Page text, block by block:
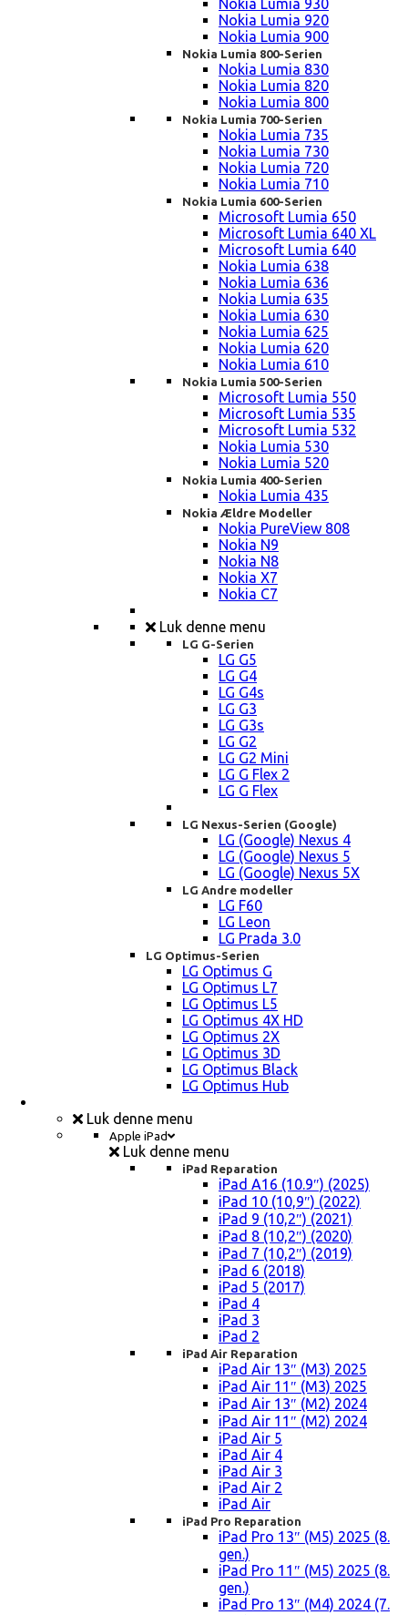
Nokia Lumia 930
Nokia Lumia 920
Nokia Lumia 900
Nokia Lumia 800-Serien
Nokia Lumia 830
Nokia Lumia 820
Nokia Lumia 800
Nokia Lumia 700-Serien
Nokia Lumia 735
Nokia Lumia 730
Nokia Lumia 720
Nokia Lumia 710
Nokia Lumia 600-Serien
Microsoft Lumia 650
Microsoft Lumia 640 XL
Microsoft Lumia 640
Nokia Lumia 638
Nokia Lumia 636
Nokia Lumia 635
Nokia Lumia 630
Nokia Lumia 625
Nokia Lumia 620
Nokia Lumia 610
Nokia Lumia 500-Serien
Microsoft Lumia 550
Microsoft Lumia 535
Microsoft Lumia 532
Nokia Lumia 530
Nokia Lumia 520
Nokia Lumia 400-Serien
Nokia Lumia 435
Nokia Ældre Modeller
Nokia PureView 808
Nokia N9
Nokia N8
Nokia X7
Nokia C7
Luk denne menu
LG G-Serien
LG G5
LG G4
LG G4s
LG G3
LG G3s
LG G2
LG G2 Mini
LG G Flex 2
LG G Flex
LG Nexus-Serien (Google)
LG (Google) Nexus 4
LG (Google) Nexus 5
LG (Google) Nexus 5X
LG Andre modeller
LG F60
LG Leon
LG Prada 3.0
LG Optimus-Serien
LG Optimus G
LG Optimus L7
LG Optimus L5
LG Optimus 4X HD
LG Optimus 2X
LG Optimus 3D
LG Optimus Black
LG Optimus Hub
Luk denne menu
Apple iPad
Luk denne menu
iPad Reparation
iPad A16 (10.9″) (2025)
iPad 10 (10,9″) (2022)
iPad 9 (10,2″) (2021)
iPad 8 (10,2″) (2020)
iPad 7 (10,2″) (2019)
iPad 6 (2018)
iPad 5 (2017)
iPad 4
iPad 3
iPad 2
iPad Air Reparation
iPad Air 13″ (M3) 2025
iPad Air 11″ (M3) 2025
iPad Air 13″ (M2) 2024
iPad Air 11″ (M2) 2024
iPad Air 5
iPad Air 4
iPad Air 3
iPad Air 2
iPad Air
iPad Pro Reparation
iPad Pro 13″ (M5) 2025 (8.
gen.)
iPad Pro 11″ (M5) 2025 (8.
gen.)
iPad Pro 13″ (M4) 2024 (7.